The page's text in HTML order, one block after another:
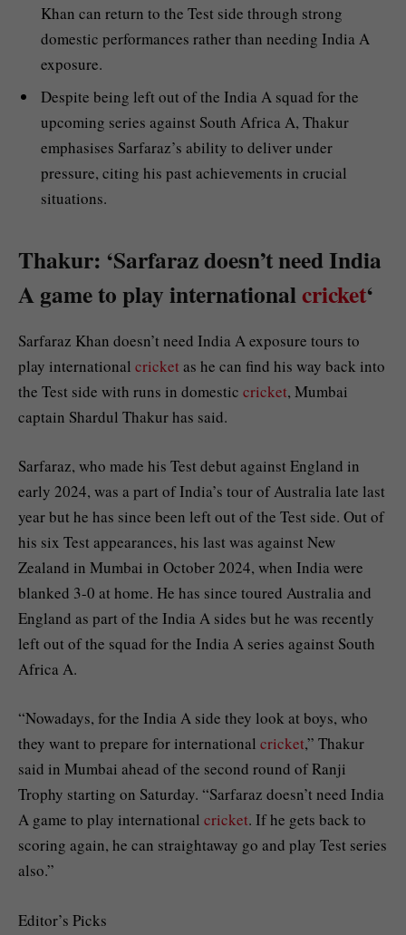
Khan can return to the Test side through strong
domestic performances rather than needing India A
exposure.
Despite being left out of the India A squad for the
upcoming series against South Africa A, Thakur
emphasises Sarfaraz’s ability to deliver under
pressure, citing his past achievements in crucial
situations.
Thakur: ‘Sarfaraz doesn’t need India
A game to play internationalcricket‘
Sarfaraz Khan doesn’t need India A exposure tours to
play international cricket as he can find his way back into
the Test side with runs in domestic cricket, Mumbai
captain Shardul Thakur has said.
Sarfaraz, who made his Test debut against England in
early 2024, was a part of India’s tour of Australia late last
year but he has since been left out of the Test side. Out of
his six Test appearances, his last was against New
Zealand in Mumbai in October 2024, when India were
blanked 3-0 at home. He has since toured Australia and
England as part of the India A sides but he was recently
left out of the squad for the India A series against South
Africa A.
“Nowadays, for the India A side they look at boys, who
they want to prepare for international cricket,” Thakur
said in Mumbai ahead of the second round of Ranji
Trophy starting on Saturday. “Sarfaraz doesn’t need India
A game to play international cricket. If he gets back to
scoring again, he can straightaway go and play Test series
also.”
Editor’s Picks